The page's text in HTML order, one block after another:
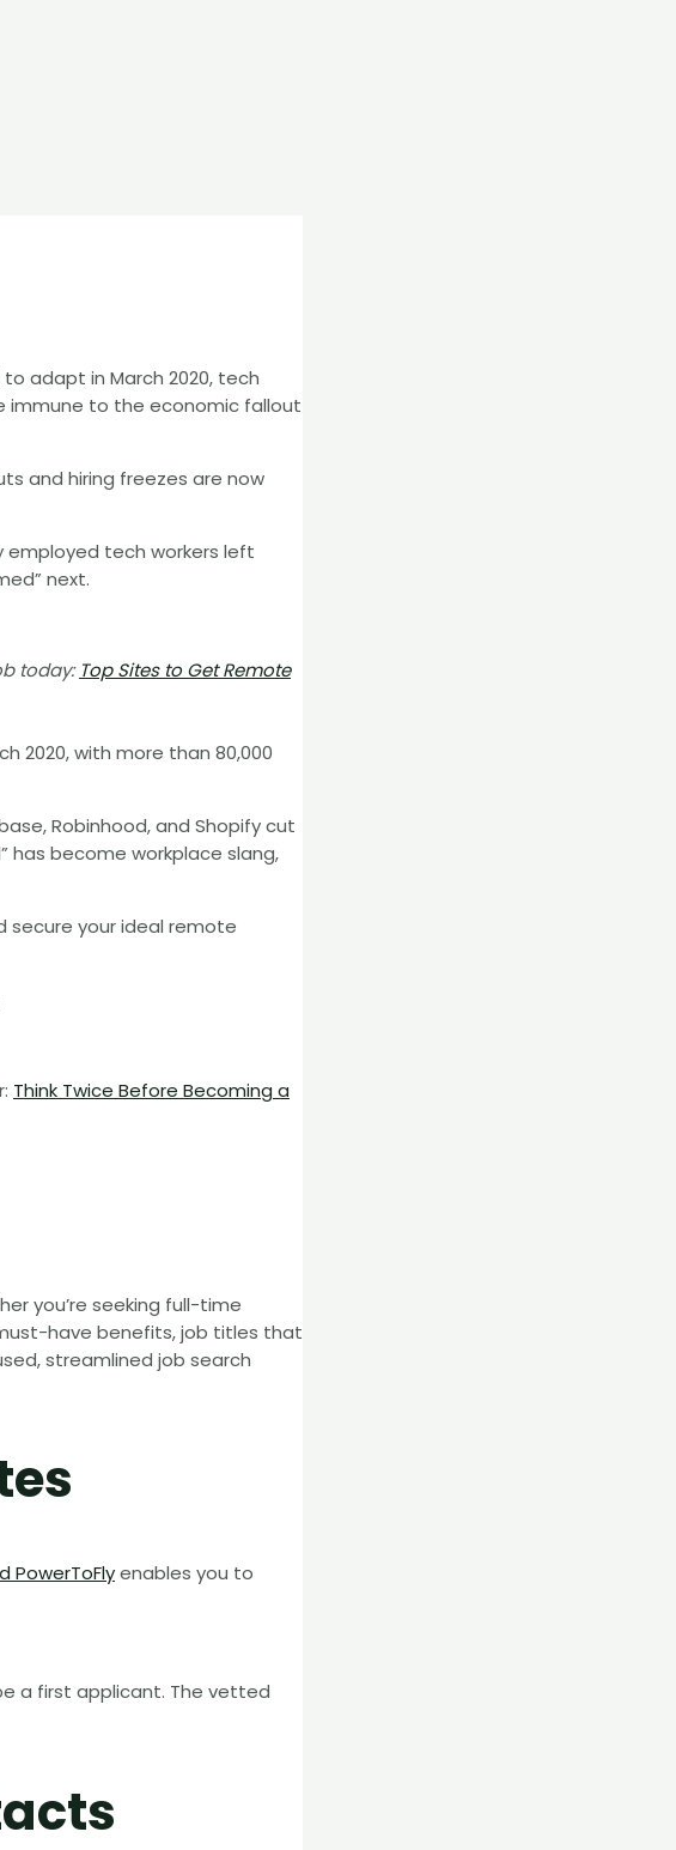
adapt in March 2020, tech
immune to the economic fallout
and hiring freezes are now
employed tech workers left
next.
today: Top Sites to Get Remote
2020, with more than 80,000
Robinhood, and Shopify cut
has become workplace slang,
secure your ideal remote
Think Twice Before Becoming a
you’re seeking full-time
have benefits, job titles that
streamlined job search
PowerToFlyenables you to
a first applicant. The vetted